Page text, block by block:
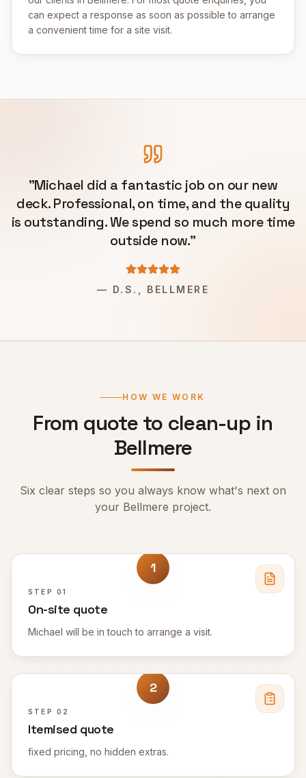
can expect a response as soon as possible to arrange
a convenient time for a site visit.
"Michael did a fantastic job on our new
deck. Professional, on time, and the quality
is outstanding. We spend so much more time
outside now."
— D.S., BELLMERE
HOW WE WORK
From quote to clean-up in
Bellmere
Six clear steps so you always know what's next on
your Bellmere project.
1
STEP 01
On-site quote
Michael will be in touch to arrange a visit.
2
STEP 02
Itemised quote
fixed pricing, no hidden extras.